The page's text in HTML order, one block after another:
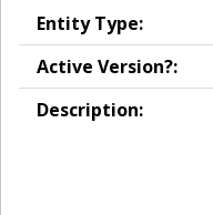
Entity Type:
Active Version?:
Description: